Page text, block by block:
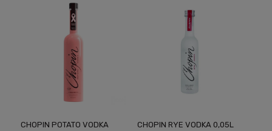
CHOPIN POTATO VODKA
CHOPIN RYE VODKA 0,05L